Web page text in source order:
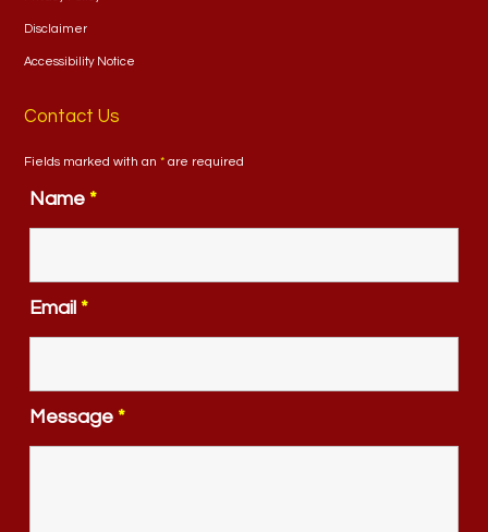
Disclaimer
Accessibility Notice
Contact Us
Fields marked with an* are required
Name *
Email *
Message *